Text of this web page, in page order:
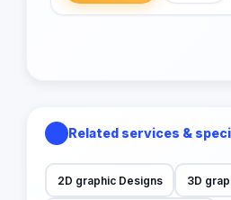
Related services &
2D graphic Designs 3D